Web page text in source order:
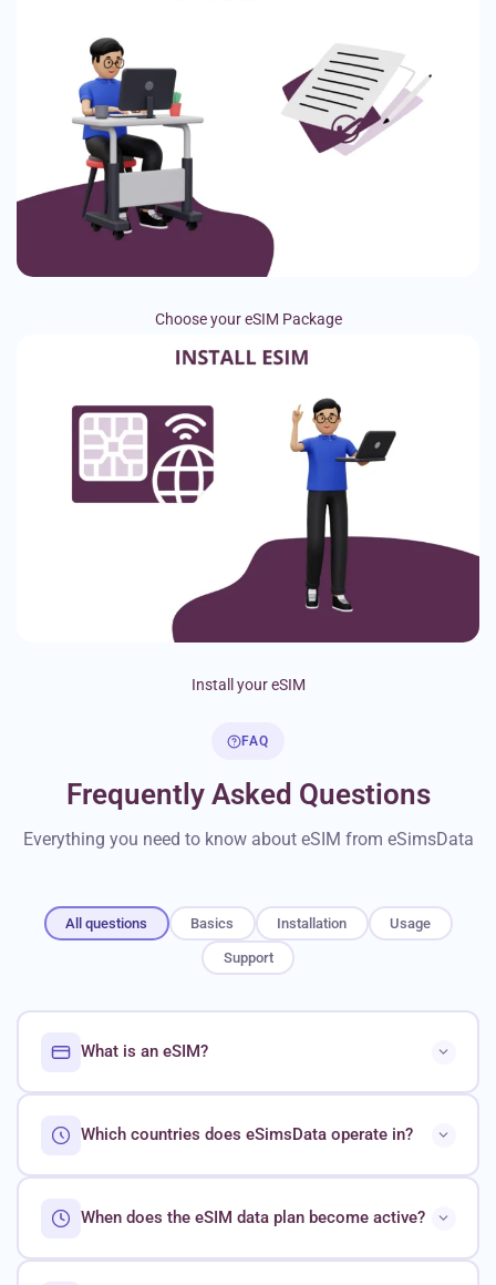
Choose your eSIM Package
Install your eSIM
FAQ
Frequently Asked Questions
Everything you need to know about eSIM from eSimsData
All questions Basics Installation Usage
Support
What is an eSIM?
Which countries does eSimsData operate in?
When does the eSIM data plan become active?